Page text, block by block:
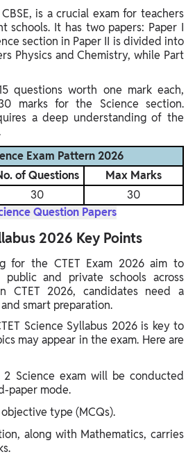
is a crucial exam for teachers
schools. It has two papers: Paper I
section in Paper II is divided into
Physics and Chemistry, while Part
questions worth one mark each,
marks for the Science section.
a deep understanding of the
Exam Pattern 2026
of Questions
Max Marks
30
30
Question Papers
2026 Key Points
for the CTET Exam 2026 aim to
public and private schools across
CTET 2026, candidates need a
smart preparation.
Science Syllabus 2026 is key to
may appear in the exam. Here are
2 Science exam will be conducted
paper mode.
type (MCQs).
along with Mathematics, carries